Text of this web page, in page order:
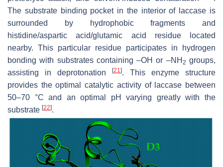
The substrate binding pocket in the interior of laccase is
surrounded by hydrophobic fragments and
histidine/aspartic acid/glutamic acid residue located
nearby. This particular residue participates in hydrogen
bonding with substrates containing –OH or –NH 2 groups,
assisting in deprotonation
[21]. This enzyme structure
provides the optimal catalytic activity of laccase between
50–70 °C and an optimal pH varying greatly with the
substrate [22].